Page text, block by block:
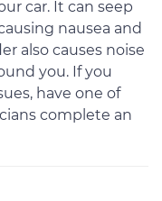
car. It can seep
nausea and
also causes noise
you. If you
have one of
complete an